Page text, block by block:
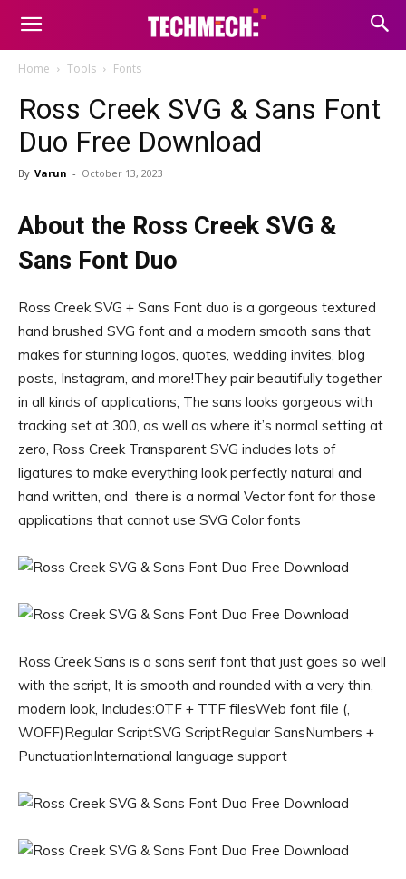
Home Tools Fonts
Ross Creek SVG & Sans Font
Duo Free Download
By Varun - October 13, 2023
About the Ross Creek SVG &
Sans Font Duo
Ross Creek SVG + Sans Font duo is a gorgeous textured
hand brushed SVG font and a modern smooth sans that
makes for stunning logos, quotes, wedding invites, blog
posts, Instagram, and more!They pair beautifully together
in all kinds of applications, The sans looks gorgeous with
tracking set at 300, as well as where it’s normal setting at
zero, Ross Creek Transparent SVG includes lots of
ligatures to make everything look perfectly natural and
hand written, and there is a normal Vector font for those
applications that cannot use SVG Color fonts
Ross Creek Sans is a sans serif font that just goes so well
with the script, It is smooth and rounded with a very thin,
modern look, Includes:OTF + TTF filesWeb font file (,
WOFF)Regular ScriptSVG ScriptRegular SansNumbers +
PunctuationInternational language support